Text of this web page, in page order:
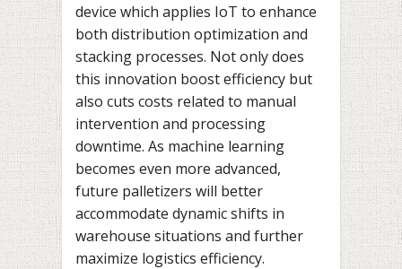
device which applies IoT to enhance
both distribution optimization and
stacking processes. Not only does
this innovation boost efficiency but
also cuts costs related to manual
intervention and processing
downtime. As machine learning
becomes even more advanced,
future palletizers will better
accommodate dynamic shifts in
warehouse situations and further
maximize logistics efficiency.